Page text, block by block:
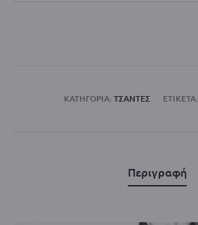
ΚΑΤΗΓΟΡΊΑ: ΤΣΑΝΤΕΣ ΕΤΙΚΈΤΑ:
Περιγραφή